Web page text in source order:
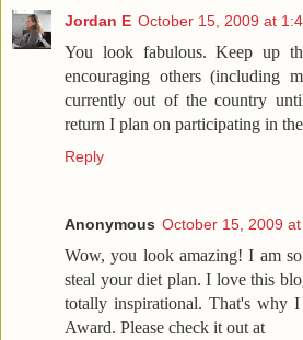
Jordan E October 15, 2009 at
You look fabulous. Keep up
encouraging others (including
currently out of the country
return I plan on participating in
Reply
Anonymous October 15, 2009 at
Wow, you look amazing! I am
steal your diet plan. I love this
totally inspirational. That's why
Award. Please check it out at